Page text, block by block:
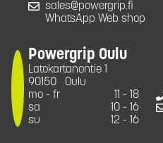
sales@powergrip.fi
WhatsApp Web shop
Powergrip Oulu
Latokartanontie 1
90150
Oulu
mo - fr
11 - 18
sa
10 - 16
su
12 - 16